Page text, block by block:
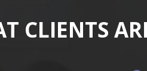
CLIENTS